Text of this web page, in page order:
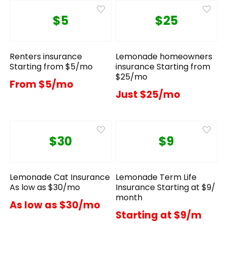
$5
Renters insurance
Starting from $5/mo
From $5/mo
$25
Lemonade homeowners
insurance Starting from
$25/mo
Just $25/mo
$30
Lemonade Cat Insurance
As low as $30/mo
As low as $30/mo
$9
Lemonade Term Life
Insurance Starting at $9/
month
Starting at $9/m